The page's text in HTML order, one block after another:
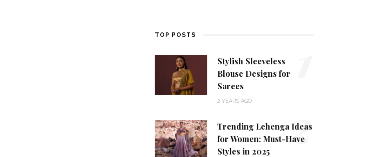
TOP POSTS
Stylish Sleeveless
Blouse Designs for
Sarees
2 YEARS AGO
Trending Lehenga Ideas
for Women: Must-Have
Styles in 2025
2